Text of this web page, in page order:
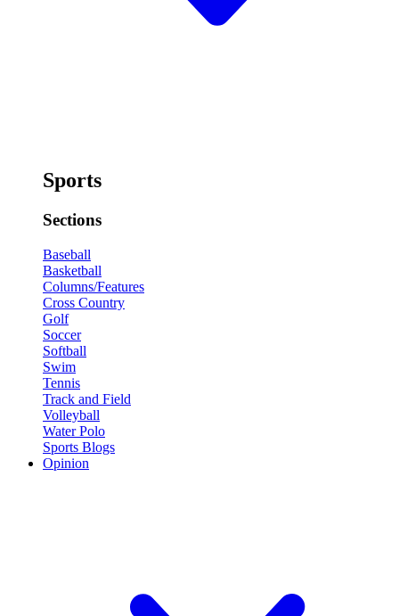
Sports
Sections
Baseball
Basketball
Columns/Features
Cross Country
Golf
Soccer
Softball
Swim
Tennis
Track and Field
Volleyball
Water Polo
Sports Blogs
Opinion